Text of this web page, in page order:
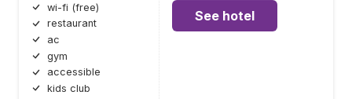
wi-fi (free)
restaurant
ac
gym
accessible
kids club
See hotel